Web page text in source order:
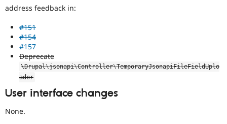
address feedback in:
#151
#154
#157
Deprecate
\Drupal\jsonapi\Controller\TemporaryJsonapiFileFieldUplo
ader
User interface changes
None.